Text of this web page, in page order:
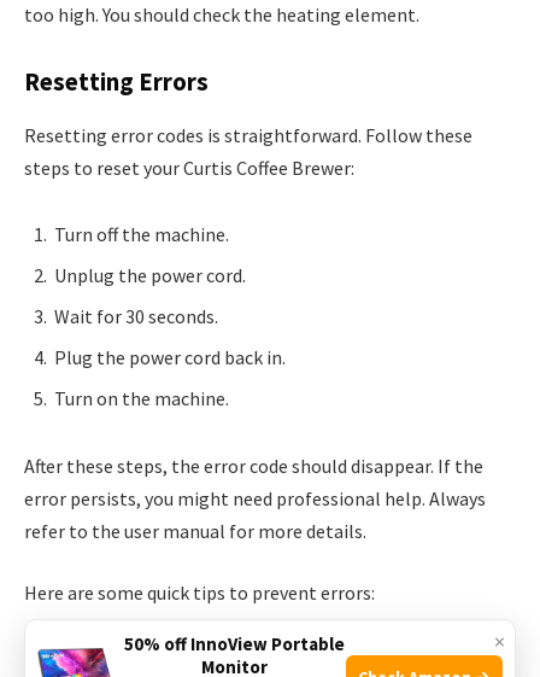
too high. You should check the heating element.
Resetting Errors
Resetting error codes is straightforward. Follow these
steps to reset your Curtis Coffee Brewer:
Turn off the machine.
Unplug the power cord.
Wait for 30 seconds.
Plug the power cord back in.
Turn on the machine.
After these steps, the error code should disappear. If the
error persists, you might need professional help. Always
refer to the user manual for more details.
Here are some quick tips to prevent errors:
Regularly clean the brewer.
×
50% off InnoView Portable
Monitor